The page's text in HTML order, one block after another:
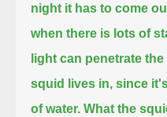
night it has to come
when there is lots of
light can penetrate
squid lives in, since
of water. What the